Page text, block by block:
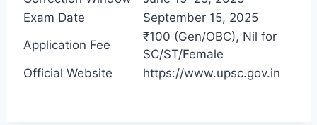
Exam Date
September 15, 2025
Application Fee
₹100 (Gen/OBC), Nil for
SC/ST/Female
Official Website
https://www.upsc.gov.in